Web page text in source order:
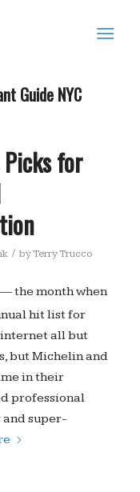
Guide NYC
Picks for
/ byTerry Trucco
the month when
hit list for
internet all but
but Michelin and
in their
professional
super-